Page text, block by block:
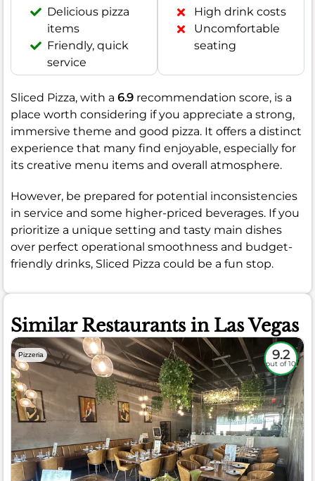
Delicious pizza
items
Friendly, quick
service
High drink costs
Uncomfortable
seating
Sliced Pizza, with a 6.9 recommendation score, is a
place worth considering if you appreciate a strong,
immersive theme and good pizza. It offers a distinct
experience that many find enjoyable, especially for
its creative menu items and overall atmosphere.
However, be prepared for potential inconsistencies
in service and some higher-priced beverages. If you
prioritize a unique setting and tasty main dishes
over perfect operational smoothness and budget-
friendly drinks, Sliced Pizza could be a fun stop.
Similar Restaurants in Las Vegas
Pizzeria 9.2
out of 10